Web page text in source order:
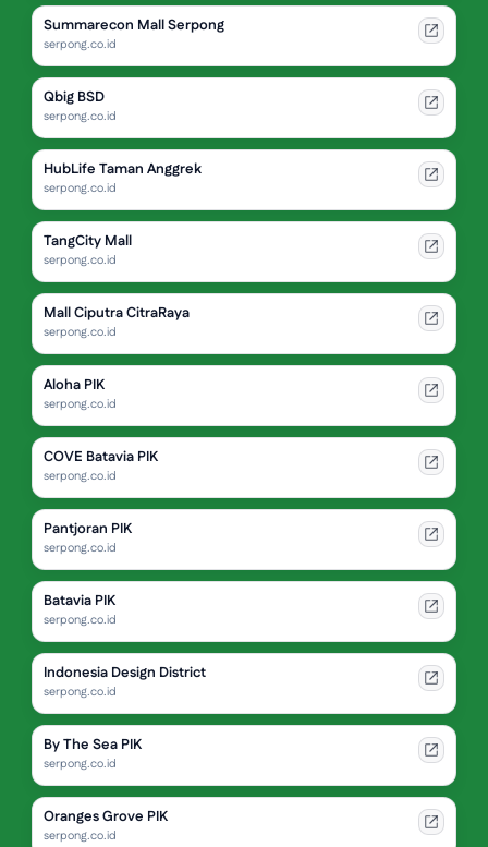
Summarecon Mall Serpong
serpong.co.id
Qbig BSD
serpong.co.id
HubLife Taman Anggrek
serpong.co.id
TangCity Mall
serpong.co.id
Mall Ciputra CitraRaya
serpong.co.id
Aloha PIK
serpong.co.id
COVE Batavia PIK
serpong.co.id
Pantjoran PIK
serpong.co.id
Batavia PIK
serpong.co.id
Indonesia Design District
serpong.co.id
By The Sea PIK
serpong.co.id
Oranges Grove PIK
serpong.co.id